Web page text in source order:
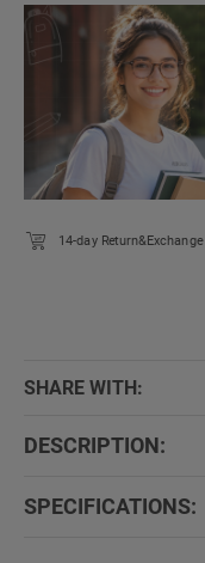
14-day Return&Exchange
SHARE WITH:
DESCRIPTION:
SPECIFICATIONS: